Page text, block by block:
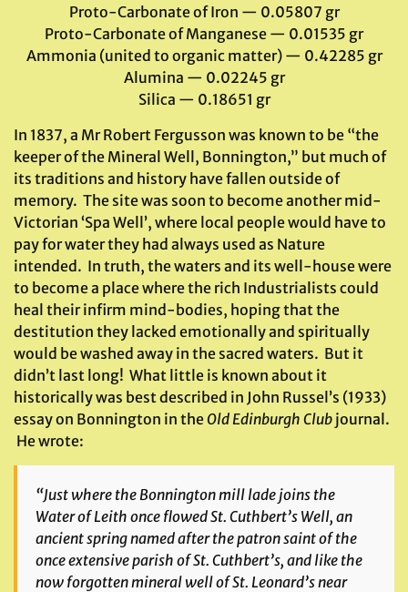
Proto-Carbonate of Iron — 0.05807 gr
Proto-Carbonate of Manganese — 0.01535 gr
Ammonia (united to organic matter) — 0.42285 gr
Alumina — 0.02245 gr
Silica — 0.18651 gr
In 1837, a Mr Robert Fergusson was known to be “the
keeper of the Mineral Well, Bonnington,” but much of
its traditions and history have fallen outside of
memory. The site was soon to become another mid-
Victorian ‘Spa Well’, where local people would have to
pay for water they had always used as Nature
intended. In truth, the waters and its well-house were
to become a place where the rich Industrialists could
heal their infirm mind-bodies, hoping that the
destitution they lacked emotionally and spiritually
would be washed away in the sacred waters. But it
didn’t last long! What little is known about it
historically was best described in John Russel’s (1933)
essay on Bonnington in theOld Edinburgh Club journal.
He wrote:
“Just where the Bonnington mill lade joins the
Water of Leith once flowed St. Cuthbert’s Well, an
ancient spring named after the patron saint of the
once extensive parish of St. Cuthbert’s, and like the
now forgotten mineral well of St. Leonard’s near